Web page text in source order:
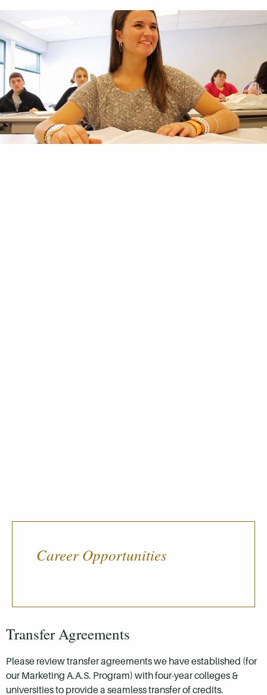
Career Opportunities
Transfer Agreements
Please review transfer agreements we have established (for
our Marketing A.A.S. Program) with four-year colleges &
universities to provide a seamless transfer of credits.